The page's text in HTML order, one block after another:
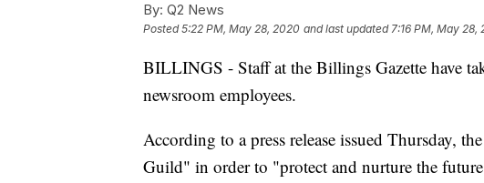
By: Q2 News
Posted5:22 PM, May 28, 2020 and last updated 7:16 PM, May 28,
BILLINGS - Staff at the Billings Gazette have
newsroom employees.
According to a press release issued Thursday,
Guild" in order to "protect and nurture the